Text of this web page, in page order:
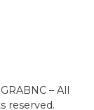
– All
reserved.